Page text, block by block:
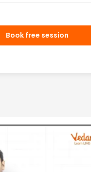
Book free session